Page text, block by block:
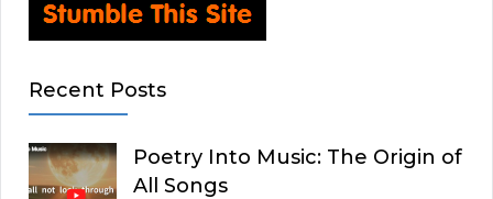
Recent Posts
Poetry Into Music: The Origin of
All Songs